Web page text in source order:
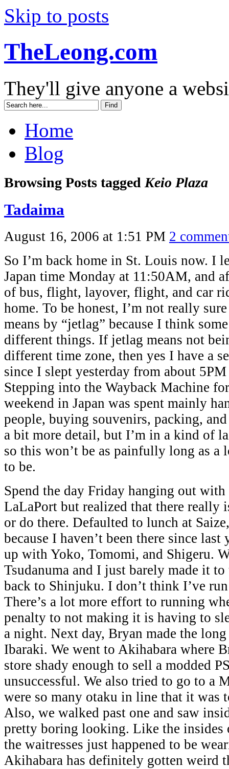
Skip to posts
TheLeong.com
They'll give anyone a
Home
Blog
Browsing Posts tagged Keio Plaza
Tadaima
August 16, 2006 at 1:51 PM 2
So I’m back home in St. Louis now. I
Japan time Monday at 11:50AM, and
of bus, flight, layover, flight, and car
home. To be honest, I’m not really
means by “jetlag” because I think
different things. If jetlag means not
different time zone, then yes I have a
since I slept yesterday from about
Stepping into the Wayback Machine
weekend in Japan was spent mainly
people, buying souvenirs, packing,
a bit more detail, but I’m in a kind of
so this won’t be as painfully long as a
to be.
Spend the day Friday hanging out
LaLaPort but realized that there really
or do there. Defaulted to lunch at
because I haven’t been there since
up with Yoko, Tomomi, and Shigeru.
Tsudanuma and I just barely made it
back to Shinjuku. I don’t think I’ve
There’s a lot more effort to running
penalty to not making it is having to
a night. Next day, Bryan made the
Ibaraki. We went to Akihabara where
store shady enough to sell a modded
unsuccessful. We also tried to go to a
were so many otaku in line that it
Also, we walked past one and saw
pretty boring looking. Like the insides
the waitresses just happened to be
Akihabara has definitely gotten weird